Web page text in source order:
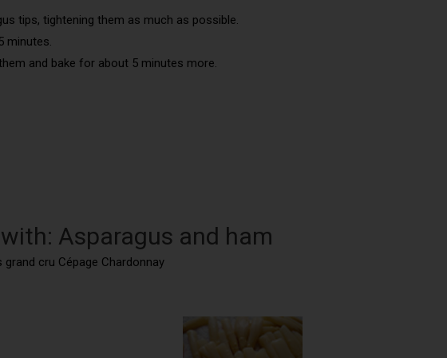
tips, tightening them as much as possible.
minutes.
and bake for about 5 minutes more.
Asparagus and ham
cru Cépage Chardonnay